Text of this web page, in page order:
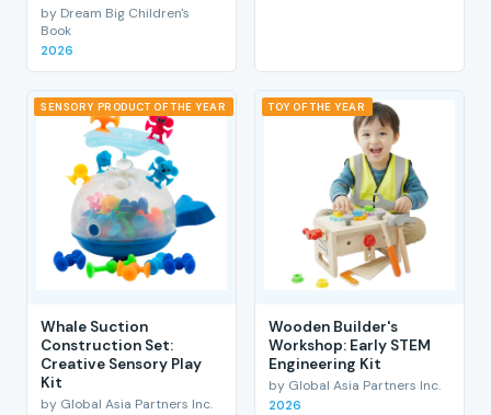
by Dream Big Children's
Book
2026
SENSORY PRODUCT OF THE YEAR
Whale Suction
Construction Set:
Creative Sensory Play
Kit
by Global Asia Partners Inc.
TOY OF THE YEAR
Wooden Builder's
Workshop: Early STEM
Engineering Kit
by Global Asia Partners Inc.
2026